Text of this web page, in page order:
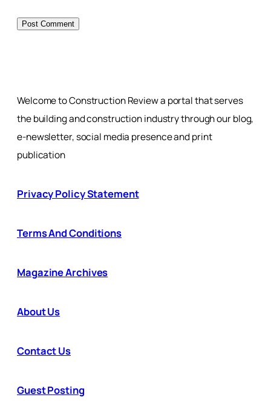
Welcome to Construction Review a portal that serves
the building and construction industry through our blog,
e-newsletter, social media presence and print
publication
Privacy Policy Statement
Terms And Conditions
Magazine Archives
About Us
Contact Us
Guest Posting